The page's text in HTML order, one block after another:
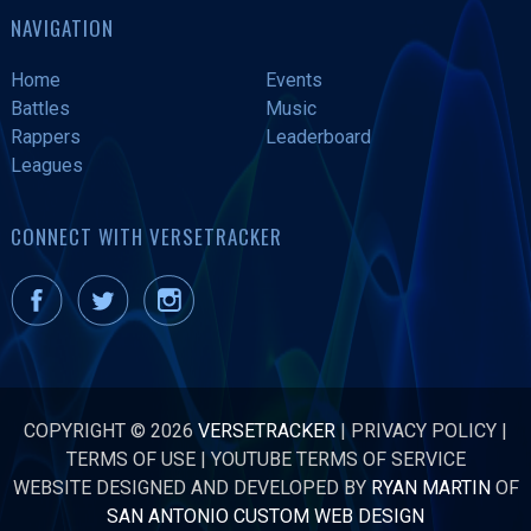
NAVIGATION
Home
Events
Battles
Music
Rappers
Leaderboard
Leagues
CONNECT WITH VERSETRACKER
COPYRIGHT © 2026 VERSETRACKER | PRIVACY POLICY |
TERMS OF USE|YOUTUBE TERMS OF SERVICE
WEBSITE DESIGNED AND DEVELOPED BY RYAN MARTINOF
SAN ANTONIO CUSTOM WEB DESIGN